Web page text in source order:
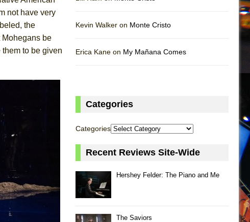
not have very
the
be
to be given
Kevin Walker on Monte Cristo
Erica Kane on My Mañana Comes
Categories
Categories
Recent Reviews Site-Wide
Hershey Felder: The Piano and Me
The Saviors